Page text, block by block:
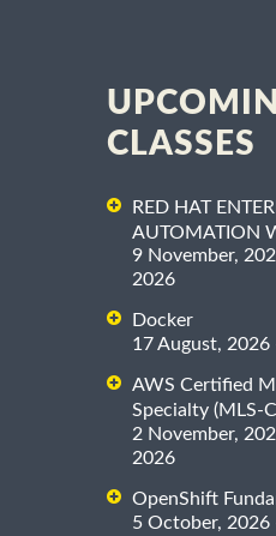
CLASSES
RED HAT
AUTOMATION
9 November,
2026
Docker
17 August,
AWS Certified
Specialty (MLS-
2 November,
2026
OpenShift
5 October,